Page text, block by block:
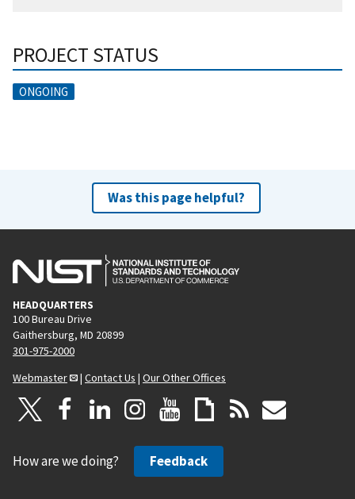
PROJECT STATUS
ONGOING
Was this page helpful?
HEADQUARTERS
100 Bureau Drive
Gaithersburg, MD 20899
301-975-2000
Webmaster
| Contact Us | Our Other Offices
How are we doing? Feedback